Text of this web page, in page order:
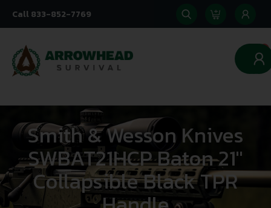
Call 833-852-7769
0
Smith & Wesson Knives
SWBAT21HCP Baton 21″
Collapsible Black TPR